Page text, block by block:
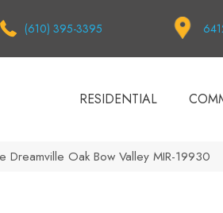
(610) 395-3395
RESIDENTIAL
Dreamville Oak Bow Valley MIR-19930